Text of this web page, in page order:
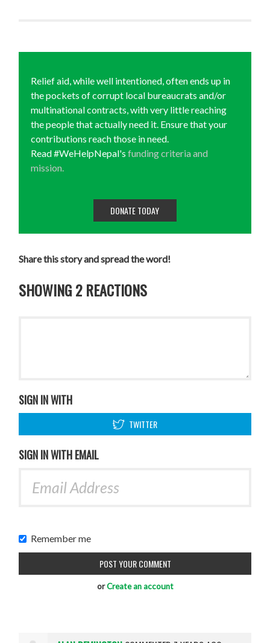
Relief aid, while well intentioned, often ends up in
the pockets of corrupt local bureaucrats and/or
multinational contracts, with very little reaching
the people that actually need it. Ensure that your
contributions reach those in need.
Read #WeHelpNepal'sfunding criteria and
mission.
DONATE TODAY
Share this story and spread the word!
SHOWING 2 REACTIONS
SIGN IN WITH
TWITTER
SIGN IN WITH EMAIL
Remember me
orCreate an account